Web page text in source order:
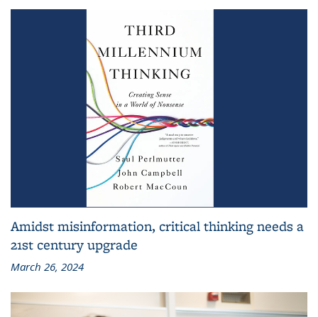
Amidst misinformation, critical thinking needs a
21st century upgrade
March 26, 2024